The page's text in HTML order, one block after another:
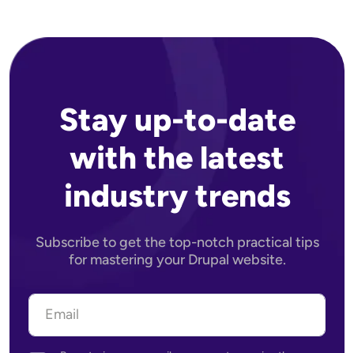
Stay up-to-date
with the latest
industry trends
Subscribe to get the top-notch practical tips
for mastering your Drupal website.